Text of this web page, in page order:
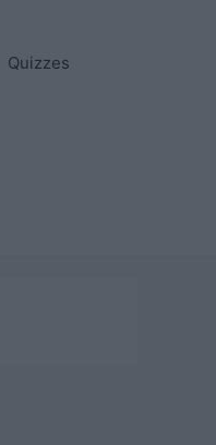
Quizzes